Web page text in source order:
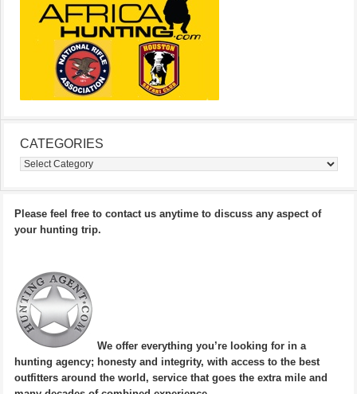
CATEGORIES
Categories
Please feel free to contact us anytime to discuss any aspect of
your hunting trip.
We offer everything you’re looking for in a
hunting agency; honesty and integrity, with access to the best
outfitters around the world, service that goes the extra mile and